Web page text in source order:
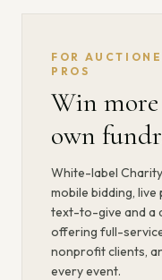
FOR
PROS
Win
own
White-label
mobile bidding,
text-to-give and a
offering full-
nonprofit clients,
every event.